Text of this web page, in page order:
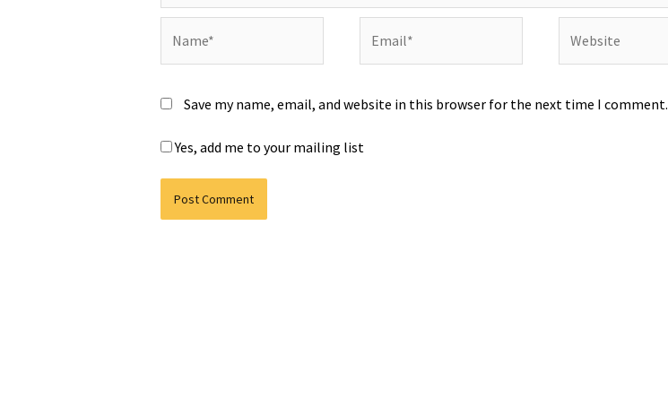
Save my name, email, and website in this browser for the next time I comment.
Yes, add me to your mailing list